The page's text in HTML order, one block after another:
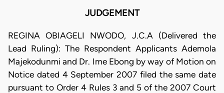
JUDGEMENT
REGINA OBIAGELI NWODO, J.C.A (Delivered the
Lead Ruling): The Respondent Applicants Ademola
Majekodunmi and Dr. Ime Ebong by way of Motion on
Notice dated 4 September 2007 filed the same date
pursuant to Order 4 Rules 3 and 5 of the 2007 Court